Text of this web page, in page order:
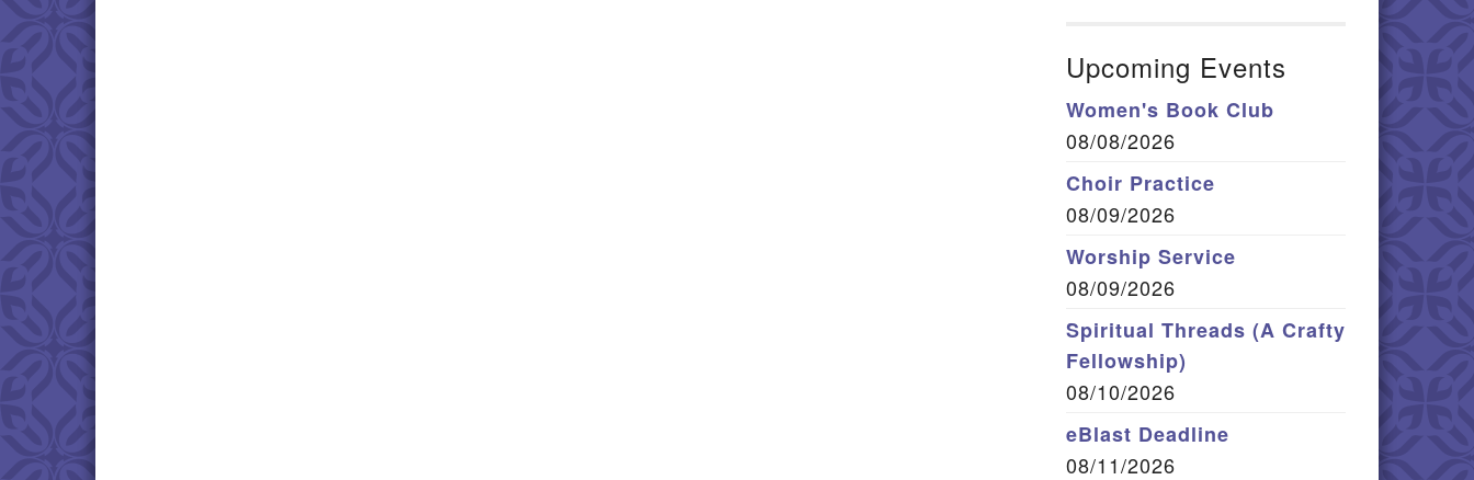
Upcoming Events
Women's Book Club
08/08/2026
Choir Practice
08/09/2026
Worship Service
08/09/2026
Spiritual Threads (A Crafty
Fellowship)
08/10/2026
eBlast Deadline
08/11/2026